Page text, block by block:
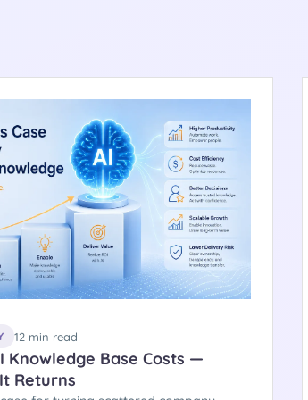
12 min read
Knowledge Base Costs —
Returns